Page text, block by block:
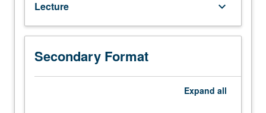
literary
works
historical
phenomena.
Lecture keyboard_arrow_down
Secondary Format
Expand all